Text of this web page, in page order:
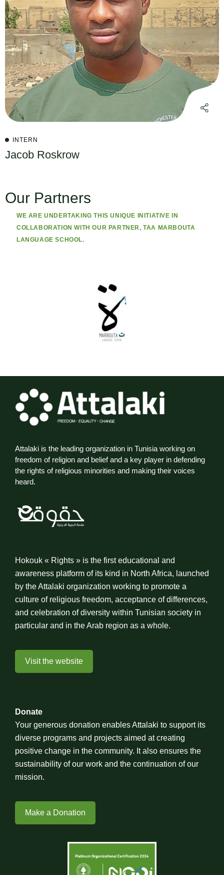
INTERN
Jacob Roskrow
Our Partners
WE ARE UNDERTAKING THIS UNIQUE INITIATIVE IN
COLLABORATION WITH OUR PARTNER, TAA MARBOUTA
LANGUAGE SCHOOL.
Attalaki is the leading organization in Tunisia working on
freedom of religion and belief and a key player in defending
the rights of religious minorities and making their voices
heard.
Hokouk « Rights » is the first educational and
awareness platform of its kind in North Africa, launched
by the Attalaki organization working to promote a
culture of religious freedom, acceptance of differences,
and celebration of diversity within Tunisian society in
particular and in the Arab region as a whole.
Visit the website
Donate
Your generous donation enables Attalaki to support its
diverse programs and projects aimed at creating
positive change in the community. It also ensures the
sustainability of our work and the continuation of our
mission.
Make a Donation